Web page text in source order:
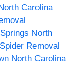
Carolina
North
Removal
North Carolina